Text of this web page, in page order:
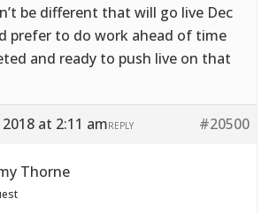
be different that will go live Dec
prefer to do work ahead of time
and ready to push live on that
at 2:11 am #20500
REPLY
Thorne